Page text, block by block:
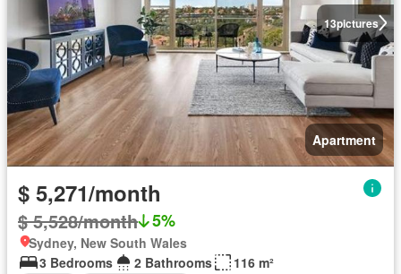
13pictures
Apartment
$ 5,271/month
$ 5,528/month 5%
Sydney, New South Wales
3 Bedrooms
2 Bathrooms
116 m²